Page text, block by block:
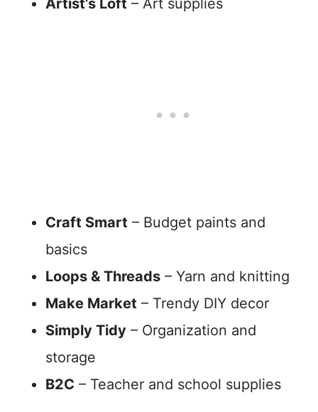
Artist’s Loft – Art supplies
Craft Smart – Budget paints and
basics
Loops & Threads – Yarn and knitting
Make Market – Trendy DIY decor
Simply Tidy – Organization and
storage
B2C – Teacher and school supplies